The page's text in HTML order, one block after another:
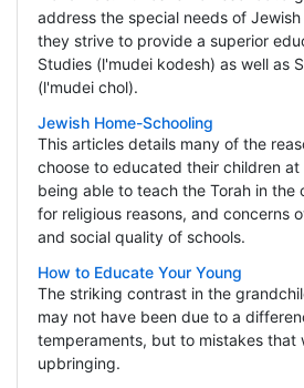
address the special needs of Jewish
they strive to provide a superior
Studies (l'mudei kodesh) as well as
(l'mudei chol).
Jewish Home-Schooling
This articles details many of the
choose to educated their children at
being able to teach the Torah in the
for religious reasons, and concerns
and social quality of schools.
How to Educate Your Young
The striking contrast in the
may not have been due to a
temperaments, but to mistakes that
upbringing.